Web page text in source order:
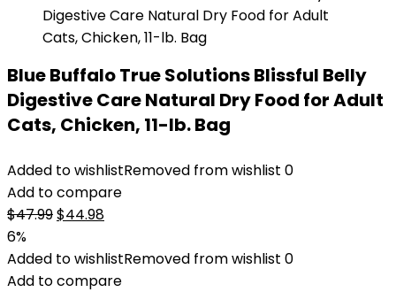
Blue Buffalo True Solutions Blissful Belly
Digestive Care Natural Dry Food for Adult
Cats, Chicken, 11-lb. Bag
Added to wishlistRemoved from wishlist 0
Add to compare
$47.99Original
was:
$47.99.
$44.98Current
is:
$44.98.
6%
Added to wishlistRemoved from wishlist 0
Add to compare